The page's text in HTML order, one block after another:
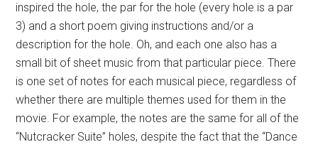
inspired the hole, the par for the hole (every hole is a par
3) and a short poem giving instructions and/or a
description for the hole. Oh, and each one also has a
small bit of sheet music from that particular piece. There
is one set of notes for each musical piece, regardless of
whether there are multiple themes used for them in the
movie. For example, the notes are the same for all of the
“Nutcracker Suite” holes, despite the fact that the “Dance